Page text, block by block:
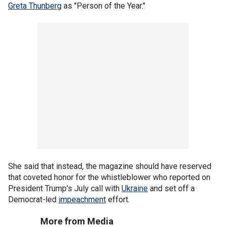
Greta Thunberg as "Person of the Year."
She said that instead, the magazine should have reserved
that coveted honor for the whistleblower who reported on
President Trump's July call with Ukraine and set off a
Democrat-led impeachment effort.
More from Media